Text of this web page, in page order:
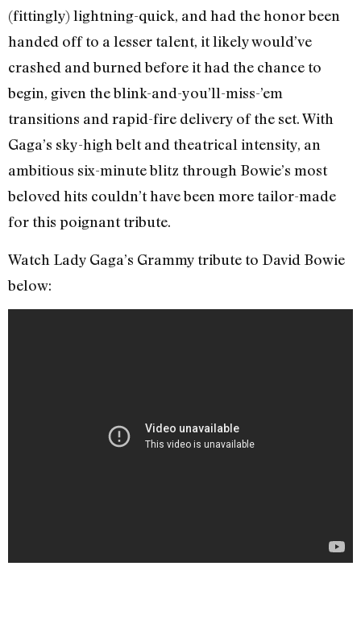
(fittingly) lightning-quick, and had the honor been
handed off to a lesser talent, it likely would’ve
crashed and burned before it had the chance to
begin, given the blink-and-you’ll-miss-’em
transitions and rapid-fire delivery of the set. With
Gaga’s sky-high belt and theatrical intensity, an
ambitious six-minute blitz through Bowie’s most
beloved hits couldn’t have been more tailor-made
for this poignant tribute.
Watch Lady Gaga’s Grammy tribute to David Bowie
below: